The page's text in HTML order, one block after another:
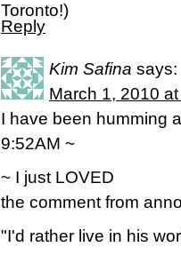
Toronto!)
Reply
Kim Safina says:
March 1, 2010
I have been humming
9:52AM ~
~ I just LOVED
the comment from
"I'd rather live in his